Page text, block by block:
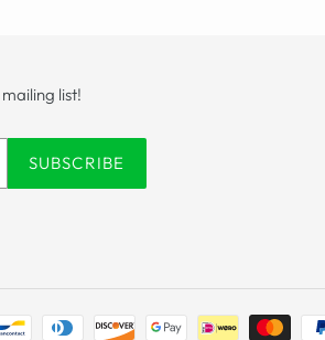
list!
SUBSCRIBE